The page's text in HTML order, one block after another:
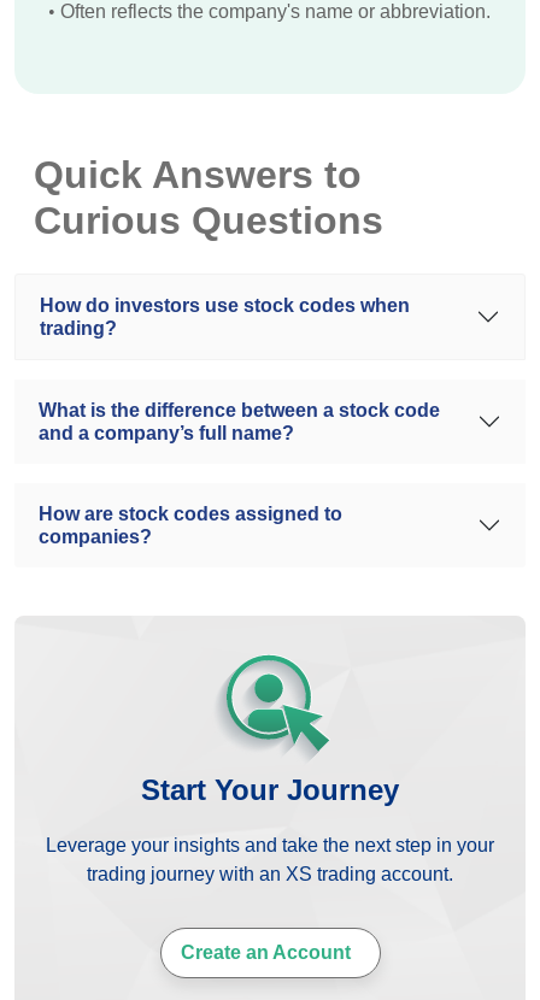
• Often reflects the company's name or abbreviation.
Quick Answers to
Curious Questions
How do investors use stock codes when
trading?
What is the difference between a stock code
and a company’s full name?
How are stock codes assigned to
companies?
Start Your Journey
Leverage your insights and take the next step in your
trading journey with an XS trading account.
Create an Account